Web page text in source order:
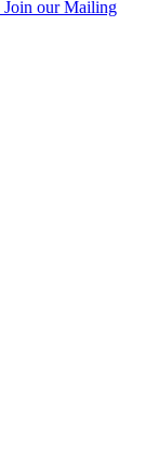
Join our Mailing